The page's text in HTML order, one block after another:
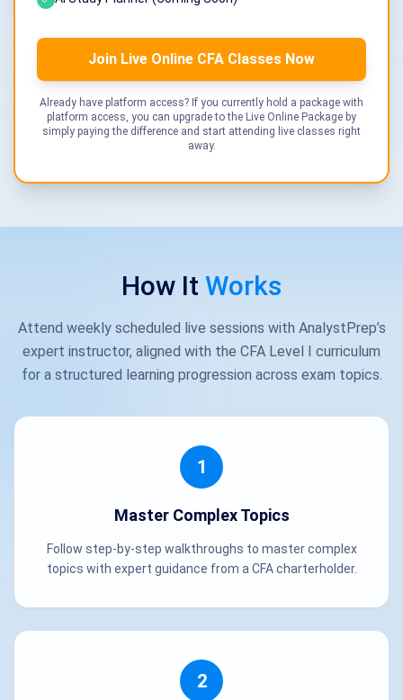
Join Live Online CFA Classes Now
Already have platform access? If you currently hold a package with
platform access, you can upgrade to the Live Online Package by
simply paying the difference and start attending live classes right
away.
How It Works
Attend weekly scheduled live sessions with AnalystPrep’s
expert instructor, aligned with the CFA Level I curriculum
for a structured learning progression across exam topics.
1
Master Complex Topics
Follow step-by-step walkthroughs to master complex
topics with expert guidance from a CFA charterholder.
2